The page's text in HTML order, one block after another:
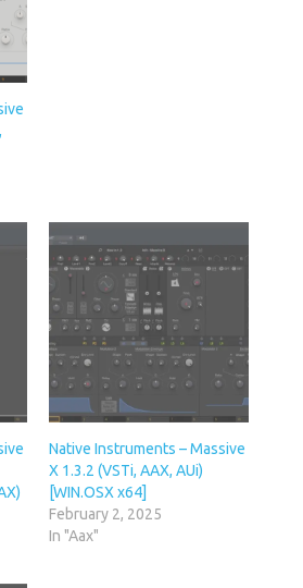
Native Instruments – Massive
X 1.3.2 (VSTi, AAX, AUi)
[WIN.OSX x64]
February 2, 2025
In "Aax"